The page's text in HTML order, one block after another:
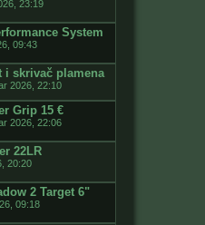
23:19
System
09:43
i skrivač plamena
2026, 22:10
Grip 15 €
2026, 22:06
22LR
20:20
2 Target 6"
09:18